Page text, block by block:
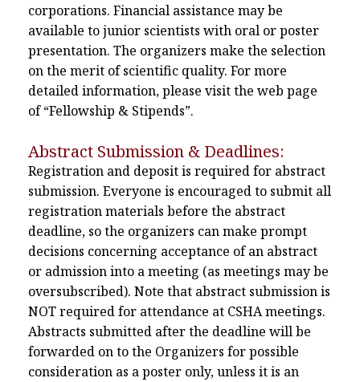
corporations. Financial assistance may be
available to junior scientists with oral or poster
presentation. The organizers make the selection
on the merit of scientific quality. For more
detailed information, please visit the web page
of “Fellowship & Stipends”.
Abstract Submission & Deadlines:
Registration and deposit is required for abstract
submission. Everyone is encouraged to submit all
registration materials before the abstract
deadline, so the organizers can make prompt
decisions concerning acceptance of an abstract
or admission into a meeting (as meetings may be
oversubscribed). Note that abstract submission is
NOT required for attendance at CSHA meetings.
Abstracts submitted after the deadline will be
forwarded on to the Organizers for possible
consideration as a poster only, unless it is an